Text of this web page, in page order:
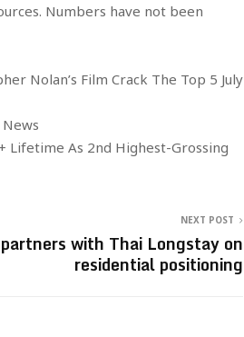
Numbers have not been
Nolan’s Film Crack The Top 5 July
Lifetime As 2nd Highest-Grossing
NEXT POST
with Thai Longstay on
residential positioning